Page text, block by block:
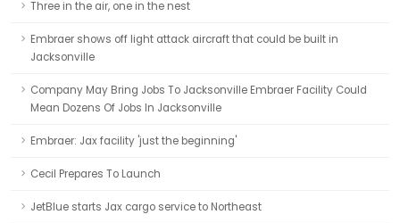
Three in the air, one in the nest
Embraer shows off light attack aircraft that could be built in
Jacksonville
Company May Bring Jobs To Jacksonville Embraer Facility Could
Mean Dozens Of Jobs In Jacksonville
Embraer: Jax facility 'just the beginning'
Cecil Prepares To Launch
JetBlue starts Jax cargo service to Northeast